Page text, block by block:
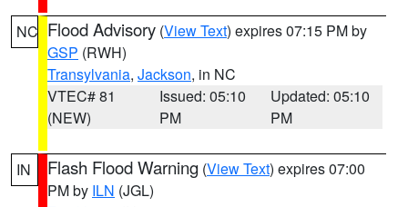
NC Flood Advisory (View Text) expires 07:15 PM by
GSP (RWH)
Transylvania, Jackson, in NC
VTEC# 81
(NEW)
Issued: 05:10
PM
Updated: 05:10
PM
IN Flash Flood Warning (View Text) expires 07:00
PM by ILN (JGL)